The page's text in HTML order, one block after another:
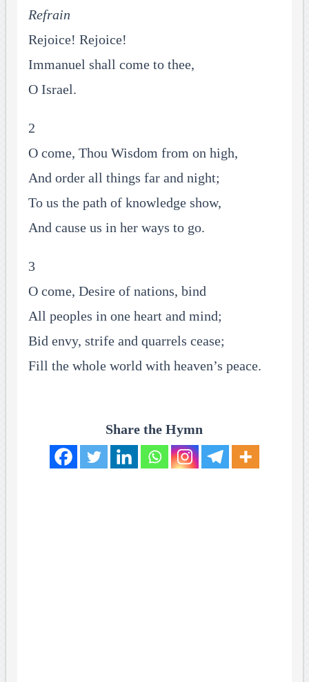
Refrain
Rejoice! Rejoice!
Immanuel shall come to thee,
O Israel.
2
O come, Thou Wisdom from on high,
And order all things far and night;
To us the path of knowledge show,
And cause us in her ways to go.
3
O come, Desire of nations, bind
All peoples in one heart and mind;
Bid envy, strife and quarrels cease;
Fill the whole world with heaven’s peace.
Share the Hymn